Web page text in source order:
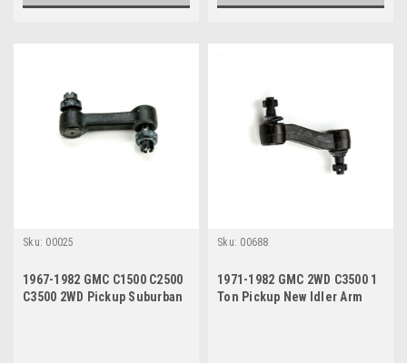
Sku: 00025
1967-1982 GMC C1500 C2500
C3500 2WD Pickup Suburban
Sku: 00688
1971-1982 GMC 2WD C3500 1
Ton Pickup New Idler Arm